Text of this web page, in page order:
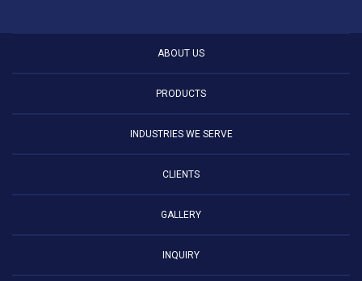
ABOUT US
PRODUCTS
INDUSTRIES WE SERVE
CLIENTS
GALLERY
INQUIRY